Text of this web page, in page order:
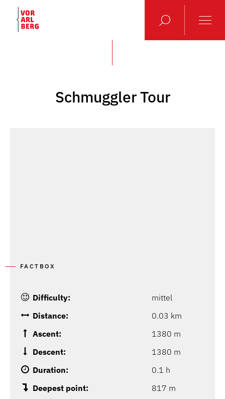
Schmuggler Tour
FACTBOX
Difficulty:
mittel
Distance:
0.03 km
Ascent:
1380 m
Descent:
1380 m
Duration:
0.1 h
Deepest point:
817 m